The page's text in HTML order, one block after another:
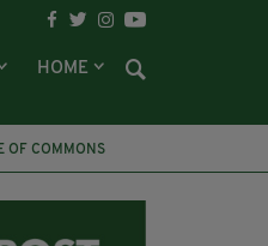
HOME
OF COMMONS